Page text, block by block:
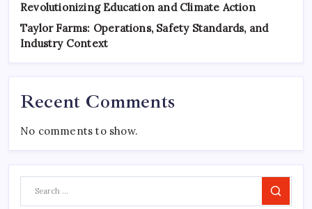
Revolutionizing Education and Climate Action
Taylor Farms: Operations, Safety Standards, and
Industry Context
Recent Comments
No comments to show.
Search